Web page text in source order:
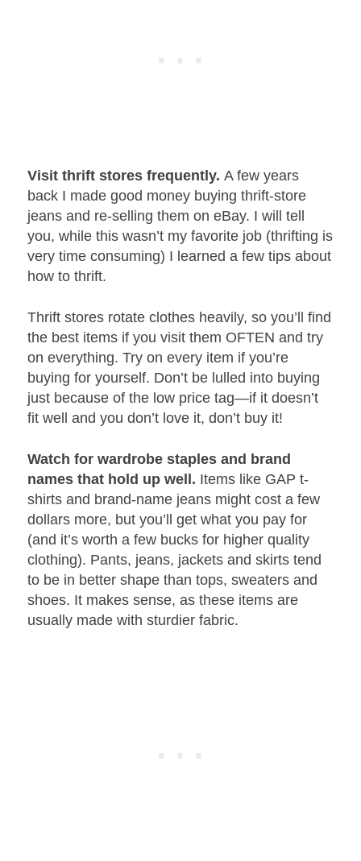
Visit thrift stores frequently.A few years
back I made good money buying thrift-store
jeans and re-selling them on eBay. I will tell
you, while this wasn’t my favorite job (thrifting is
very time consuming) I learned a few tips about
how to thrift.
Thrift stores rotate clothes heavily, so you’ll find
the best items if you visit them OFTEN and try
on everything. Try on every item if you’re
buying for yourself. Don’t be lulled into buying
just because of the low price tag—if it doesn’t
fit well and you don’t love it, don’t buy it!
Watch for wardrobe staples and brand
names that hold up well. Items like GAP t-
shirts and brand-name jeans might cost a few
dollars more, but you’ll get what you pay for
(and it’s worth a few bucks for higher quality
clothing). Pants, jeans, jackets and skirts tend
to be in better shape than tops, sweaters and
shoes. It makes sense, as these items are
usually made with sturdier fabric.